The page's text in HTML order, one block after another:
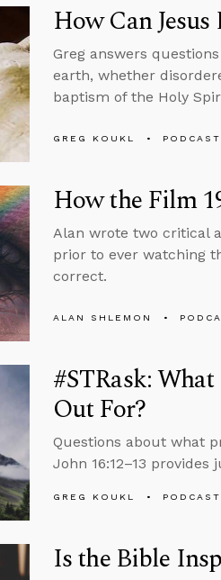
How Can Jesus
Greg answers
earth, whether
baptism of the Holy
GREG KOUKL PODCAST
How the Film
Alan wrote two critical
prior to ever watching
correct.
ALAN SHLEMON
#STRask:
Out For?
Questions about what
John 16:12–13
GREG KOUKL PODCAST
Is the Bible